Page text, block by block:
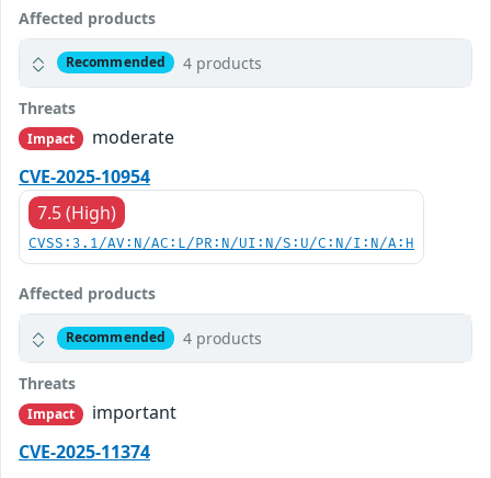
Affected products
Recommended 4 products
Threats
Impact
moderate
CVE-2025-10954
7.5 (High)
CVSS:3.1/AV:N/AC:L/PR:N/UI:N/S:U/C:N/I:N/A:H
Affected products
Recommended 4 products
Threats
Impact
important
CVE-2025-11374